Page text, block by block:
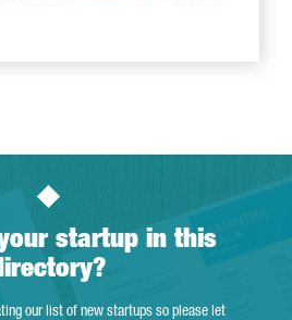
startup in this
our list of new startups so please let